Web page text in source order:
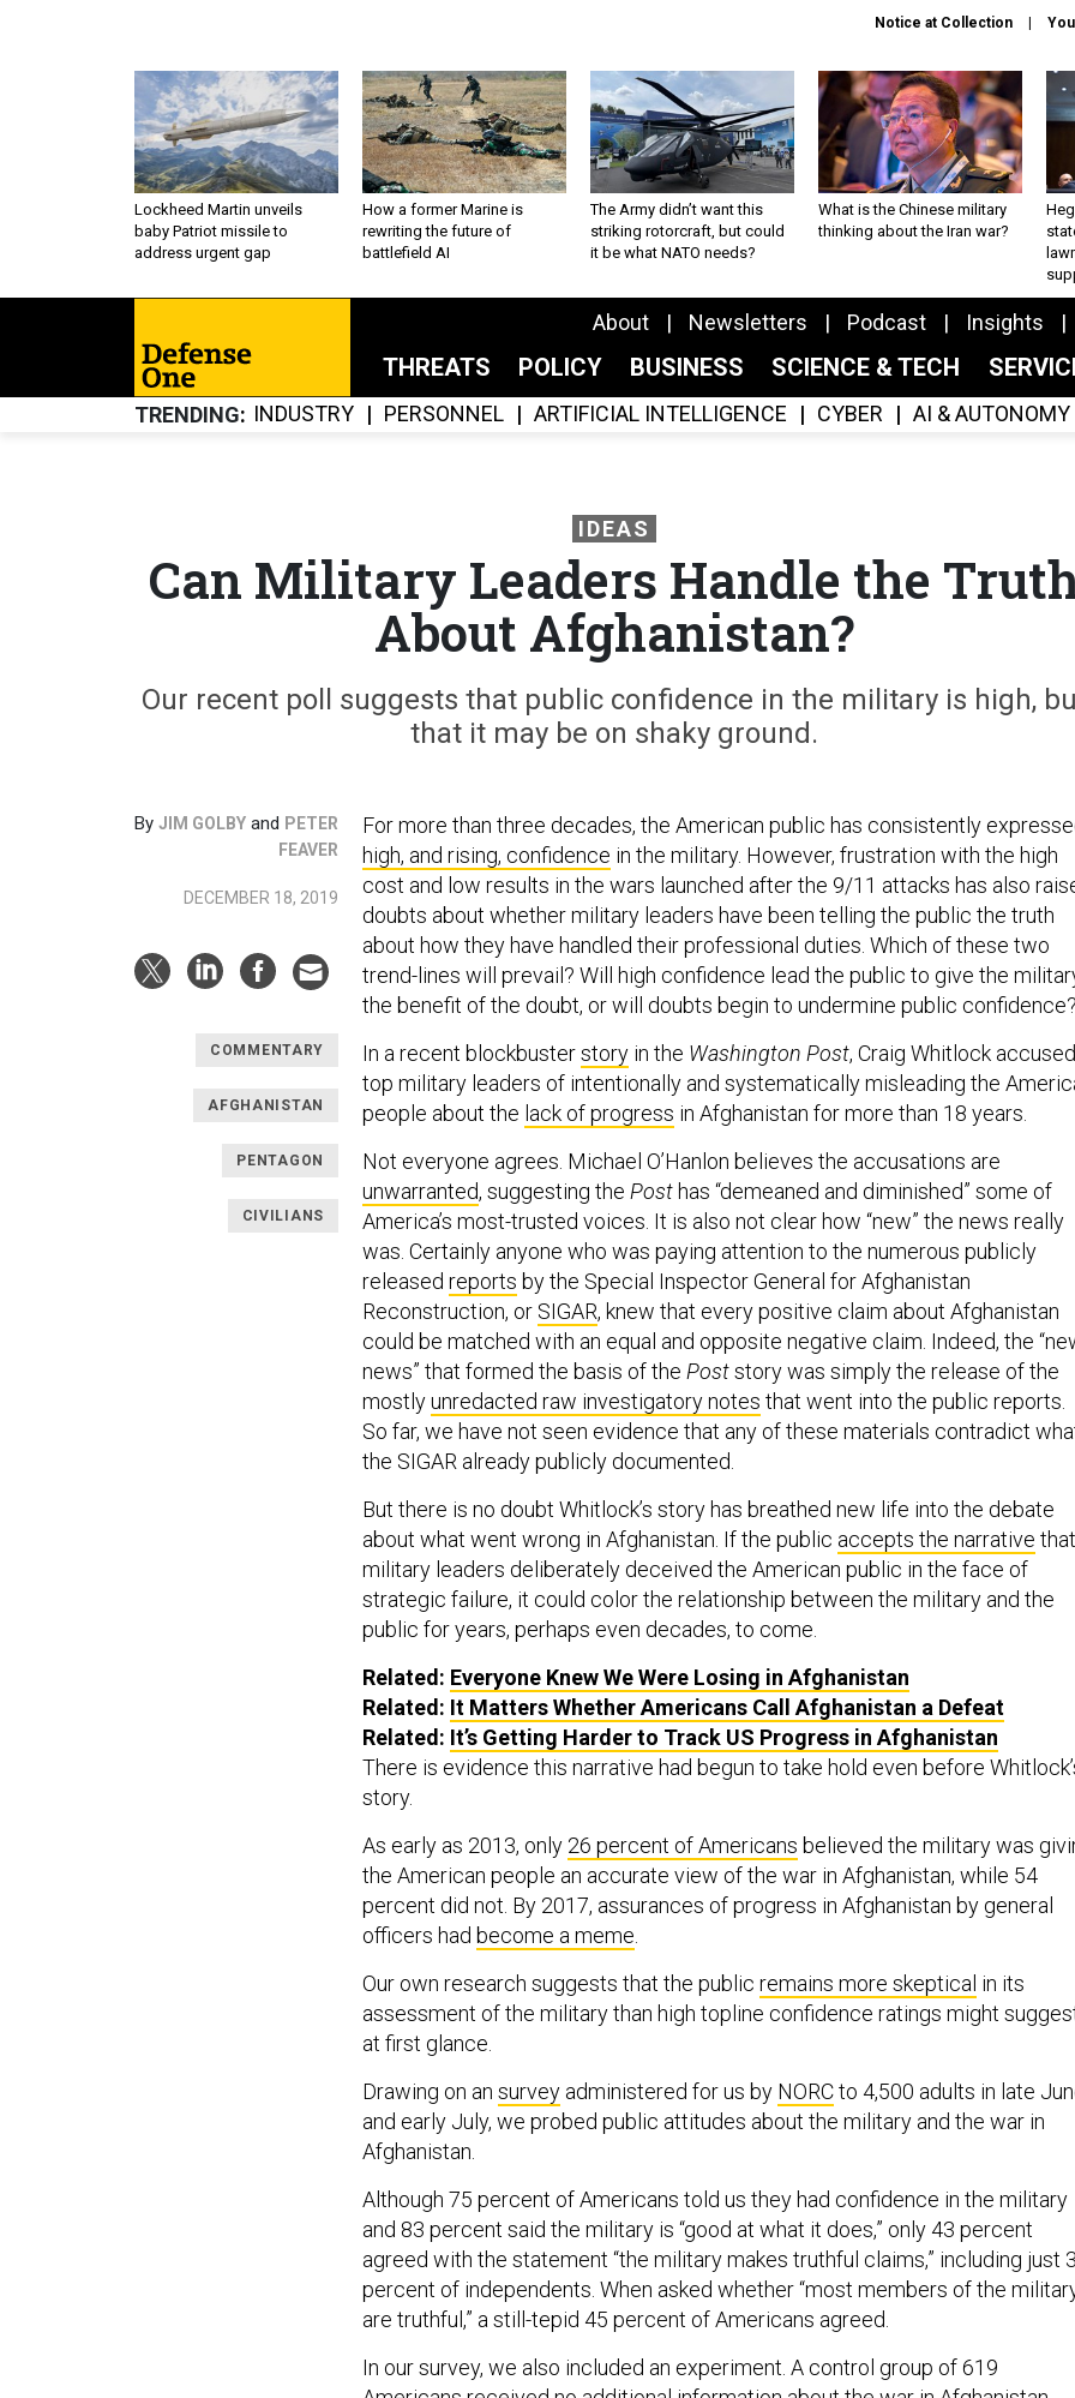
Notice at Collection
Lockheed Martin unveils
baby Patriot missile to
address urgent gap
How a former Marine is
rewriting the future of
battlefield AI
The Army didn’t want this
striking rotorcraft, but could
it be what NATO needs?
What is the Chinese military
thinking about the Iran war?
About Newsletters Podcast Insights
THREATS POLICY BUSINESS SCIENCE & TECH
TRENDING INDUSTRY PERSONNEL ARTIFICIAL INTELLIGENCE CYBER AI & AUTONOMY
IDEAS
Can Military Leaders Handle the
About Afghanistan?
Our recent poll suggests that public confidence in the military is high,
that it may be on shaky ground.
By JIM GOLBY and PETER
FEAVER
DECEMBER 18, 2019
COMMENTARY
AFGHANISTAN
PENTAGON
CIVILIANS
For more than three decades, the American public has consistently
high, and rising, confidence in the military. However, frustration with the high
cost and low results in the wars launched after the 9/11 attacks has also
doubts about whether military leaders have been telling the public the truth
about how they have handled their professional duties. Which of these two
trend-lines will prevail? Will high confidence lead the public to give the
the benefit of the doubt, or will doubts begin to undermine public confidence?
In a recent blockbusterstory in the Washington Post, Craig Whitlock accused
top military leaders of intentionally and systematically misleading the
people about the lack of progress in Afghanistan for more than 18 years.
Not everyone agrees. Michael O’Hanlon believes the accusations are
unwarranted, suggesting the Posthas “demeaned and diminished” some of
America’s most-trusted voices. It is also not clear how “new” the news really
was. Certainly anyone who was paying attention to the numerous publicly
released reports by the Special Inspector General for Afghanistan
Reconstruction, or SIGAR, knew that every positive claim about Afghanistan
could be matched with an equal and opposite negative claim. Indeed, the
news” that formed the basis of the Poststory was simply the release of the
mostlyunredacted raw investigatory notes that went into the public reports.
So far, we have not seen evidence that any of these materials contradict
the SIGAR already publicly documented.
But there is no doubt Whitlock’s story has breathed new life into the debate
about what went wrong in Afghanistan. If the public accepts the narrative that
military leaders deliberately deceived the American public in the face of
strategic failure, it could color the relationship between the military and the
public for years, perhaps even decades, to come.
Related: Everyone Knew We Were Losing in Afghanistan
Related: It Matters Whether Americans Call Afghanistan a Defeat
Related: It’s Getting Harder to Track US Progress in Afghanistan
There is evidence this narrative had begun to take hold even before
story.
As early as 2013, only 26 percent of Americans believed the military was
the American people an accurate view of the war in Afghanistan, while 54
percent did not. By 2017, assurances of progress in Afghanistan by general
officers had become a meme
Our own research suggests that the public remains more skeptical in its
assessment of the military than high topline confidence ratings might
at first glance.
Drawing on an survey administered for us by NORCto 4,500 adults in late
and early July, we probed public attitudes about the military and the war in
Afghanistan.
Although 75 percent of Americans told us they had confidence in the military
and 83 percent said the military is “good at what it does,” only 43 percent
agreed with the statement “the military makes truthful claims,” including just
percent of independents. When asked whether “most members of the
are truthful,” a still-tepid 45 percent of Americans agreed.
In our survey, we also included an experiment. A control group of 619